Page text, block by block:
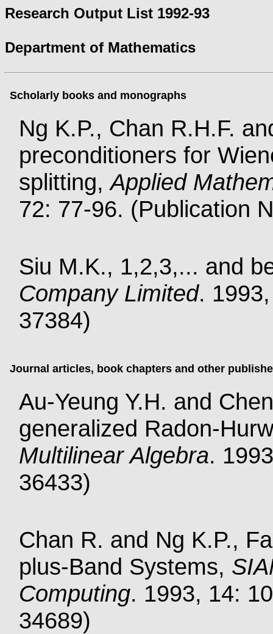
Research Output List 1992-93
Department of Mathematics
Scholarly books and monographs
Ng K.P., Chan R.H.F.
preconditioners for
splitting,Applied
72: 77-96. (Publication
Siu M.K., 1,2,3,... and
Company Limited.
37384)
Journal articles, book chapters and other
Au-Yeung Y.H. and
generalized Radon-
Multilinear Algebra.
36433)
Chan R. and Ng K.P.,
plus-Band Systems,
Computing. 1993, 14:
34689)